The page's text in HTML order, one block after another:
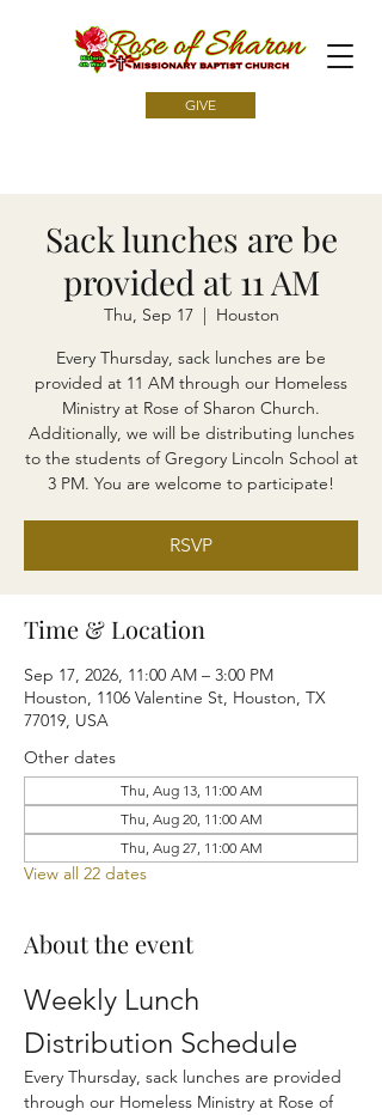
GIVE
Sack lunches are be
provided at 11 AM
Thu, Sep 17
  |
Houston
Every Thursday, sack lunches are be
provided at 11 AM through our Homeless
Ministry at Rose of Sharon Church.
Additionally, we will be distributing lunches
to the students of Gregory Lincoln School at
3 PM. You are welcome to participate!
RSVP
Time & Location
Sep 17, 2026, 11:00 AM – 3:00 PM
Houston, 1106 Valentine St, Houston, TX
77019, USA
Other dates
Thu, Aug 13, 11:00 AM
Thu, Aug 20, 11:00 AM
Thu, Aug 27, 11:00 AM
View all 22 dates
About the event
Weekly Lunch
Distribution Schedule
Every Thursday, sack lunches are provided
through our Homeless Ministry at Rose of